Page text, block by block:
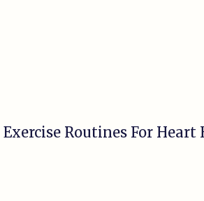
Routines For Heart